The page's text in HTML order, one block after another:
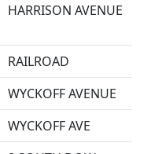
HARRISON AVENUE
RAILROAD
WYCKOFF AVENUE
WYCKOFF AVE